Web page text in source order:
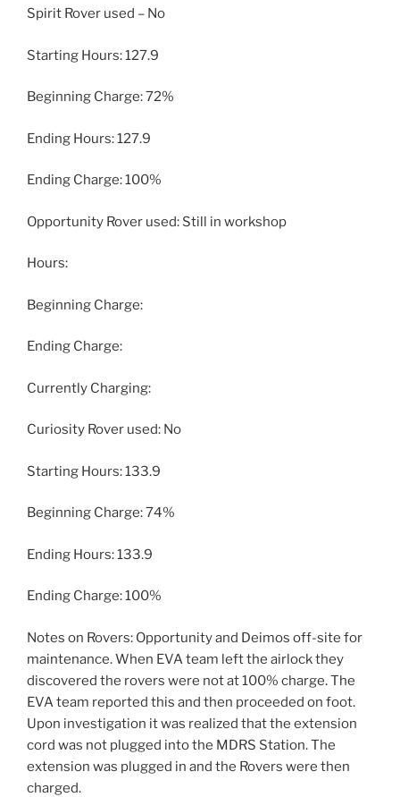
Spirit Rover used – No
Starting Hours: 127.9
Beginning Charge: 72%
Ending Hours: 127.9
Ending Charge: 100%
Opportunity Rover used: Still in workshop
Hours:
Beginning Charge:
Ending Charge:
Currently Charging:
Curiosity Rover used: No
Starting Hours: 133.9
Beginning Charge: 74%
Ending Hours: 133.9
Ending Charge: 100%
Notes on Rovers: Opportunity and Deimos off-site for
maintenance. When EVA team left the airlock they
discovered the rovers were not at 100% charge. The
EVA team reported this and then proceeded on foot.
Upon investigation it was realized that the extension
cord was not plugged into the MDRS Station. The
extension was plugged in and the Rovers were then
charged.